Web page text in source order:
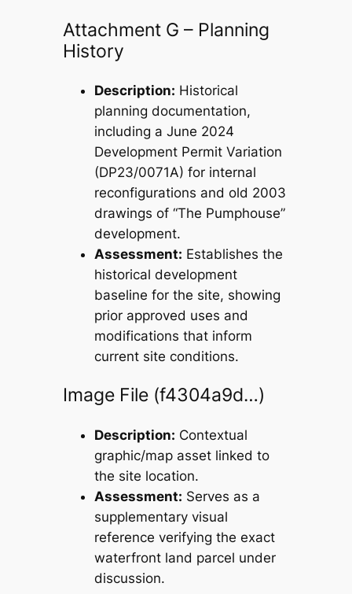
Attachment G – Planning
History
Description: Historical
planning documentation,
including a June 2024
Development Permit Variation
(DP23/0071A) for internal
reconfigurations and old 2003
drawings of “The Pumphouse”
development.
Assessment: Establishes the
historical development
baseline for the site, showing
prior approved uses and
modifications that inform
current site conditions.
Image File (f4304a9d…)
Description: Contextual
graphic/map asset linked to
the site location.
Assessment: Serves as a
supplementary visual
reference verifying the exact
waterfront land parcel under
discussion.